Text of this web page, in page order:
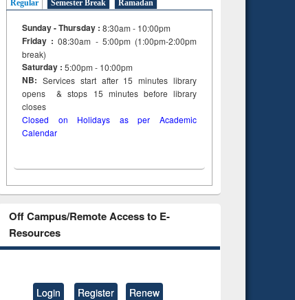
Regular Semester Break Ramadan
Sunday - Thursday : 8:30am - 10:00pm
Friday :08:30am - 5:00pm (1:00pm-2:00pm
break)
Saturday : 5:00pm - 10:00pm
NB: Services start after 15minuteslibrary
opens & stops 15 minutes before library
closes
Closed on Holidays as per Academic
Calendar
Off Campus/Remote Access to E-
Resources
Login Register Renew